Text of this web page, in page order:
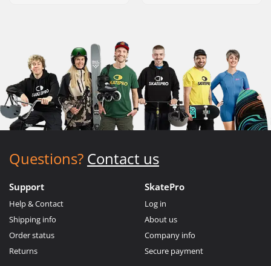
Questions? Contact us
Support
Help & Contact
Shipping info
Order status
Returns
SkatePro
Log in
About us
Company info
Secure payment